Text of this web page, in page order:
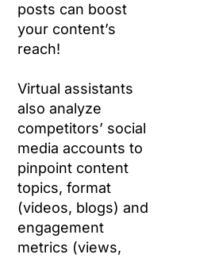
posts can boost
your content’s
reach!
Virtual assistants
also analyze
competitors’ social
media accounts to
pinpoint content
topics, format
(videos, blogs) and
engagement
metrics (views,